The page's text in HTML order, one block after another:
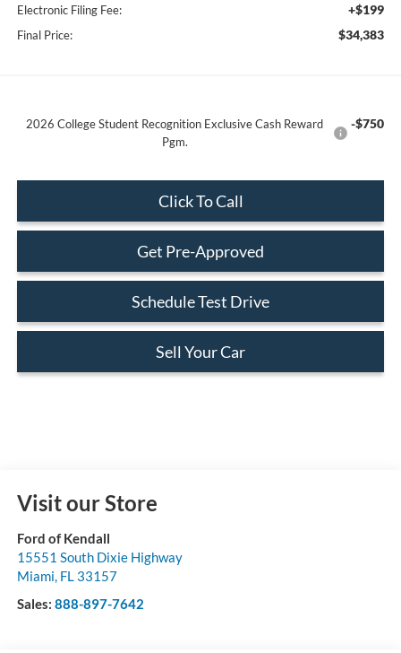
Electronic Filing Fee: +$199
Final Price: $34,383
2026 College Student Recognition Exclusive Cash Reward
Pgm.
-$750
Click To Call
Get Pre-Approved
Schedule Test Drive
Sell Your Car
Visit our Store
Ford of Kendall
15551 South Dixie Highway
Miami, FL 33157
Sales: 888-897-7642